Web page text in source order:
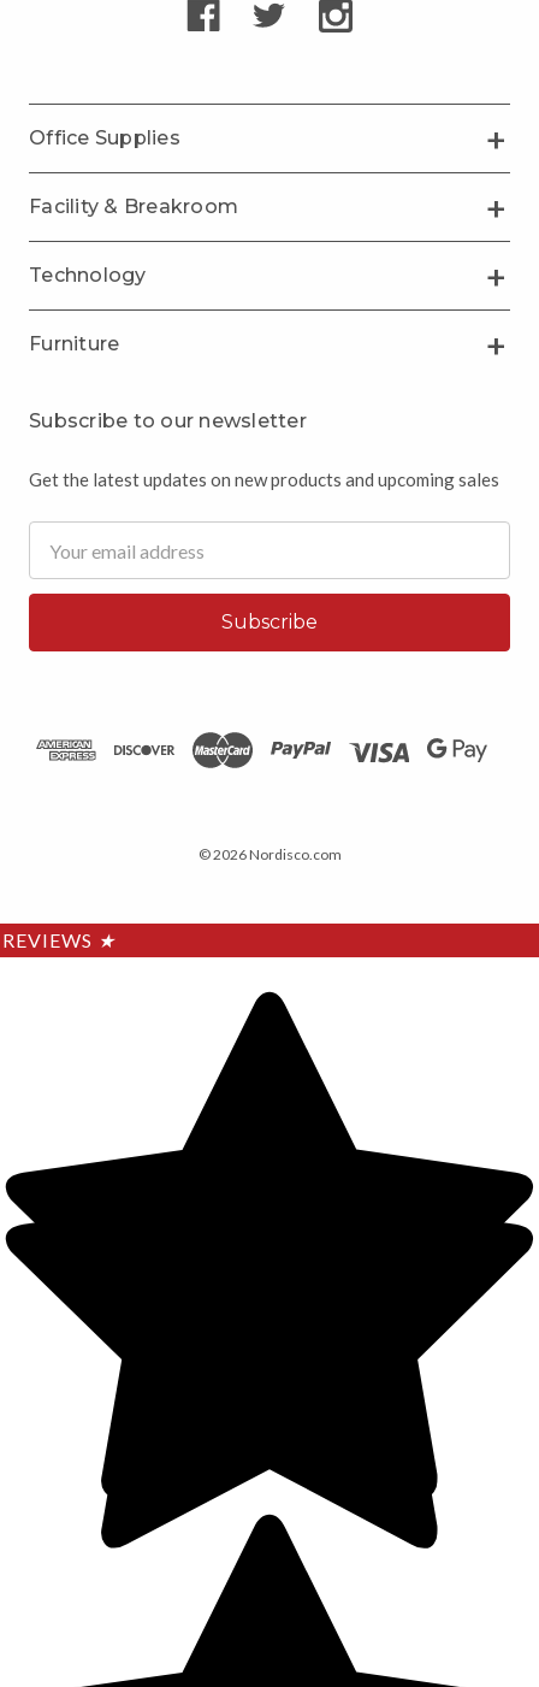
Office Supplies
Facility & Breakroom
Technology
Furniture
Subscribe to our newsletter
Get the latest updates on new products and upcoming sales
Address
© 2026 Nordisco.com
REVIEWS ★